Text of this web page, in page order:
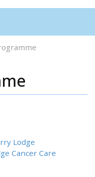
Lodge
Cancer Care